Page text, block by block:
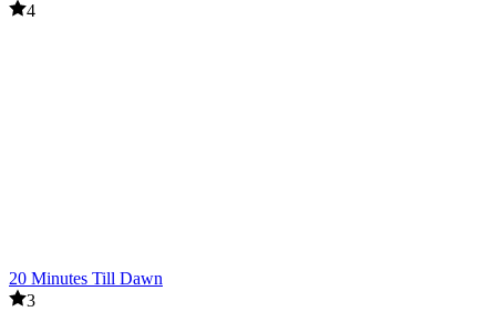
4
20 Minutes Till Dawn
3